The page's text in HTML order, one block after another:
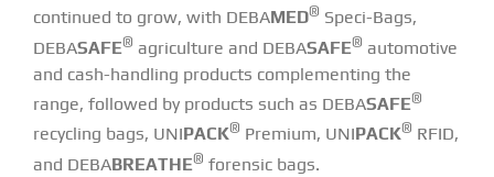
continued to grow, with DEBAMED® Speci-Bags,
DEBASAFE® agriculture and DEBASAFE® automotive
and cash-handling products complementing the
range, followed by products such as DEBASAFE®
recycling bags, UNIPACK® Premium, UNIPACK® RFID,
and DEBABREATHE® forensic bags.